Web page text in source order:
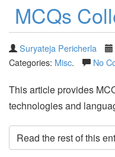
MCQs
Suryateja Pericherla
Categories: Misc. No
This article provides
technologies and
Read the rest of this